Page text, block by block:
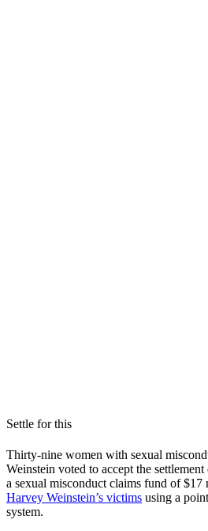
Settle for this
Thirty-nine women with sexual
Weinstein voted to accept the
a sexual misconduct claims fund of
Harvey Weinstein’s victims using a
system.